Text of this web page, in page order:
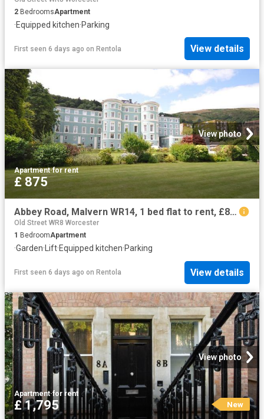
2 BedroomsApartment
·Equipped kitchen·Parking
First seen 6 days ago on Rentola View details
View photo
Apartment·for rent
£ 875
Abbey Road, Malvern WR14, 1 bed flat to rent, £875 pcm | PrimeLocation
Old Street WR8 Worcester
1 BedroomApartment
·Garden·Lift·Equipped kitchen·Parking
First seen 6 days ago on Rentola View details
View photo
Apartment·for rent
£ 1,795 New